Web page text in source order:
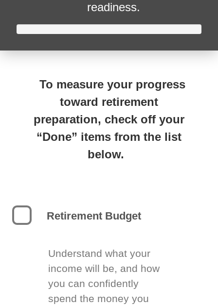
readiness.
To measure your progress
toward retirement
preparation, check off your
“Done” items from the list
below.
Retirement Budget
Understand what your
income will be, and how
you can confidently
spend the money you